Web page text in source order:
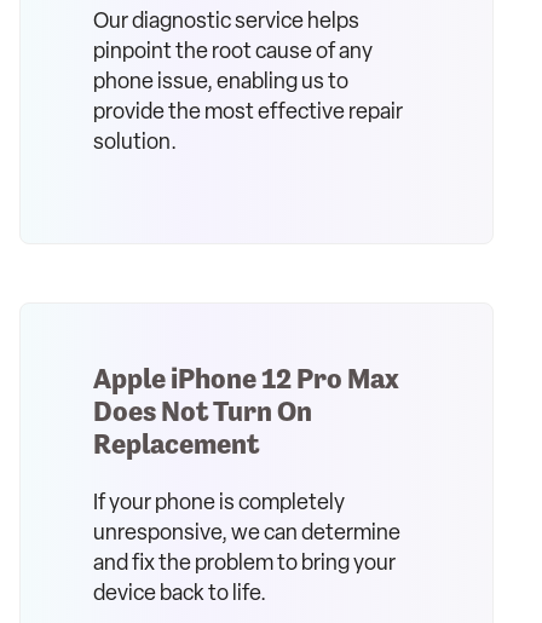
Our diagnostic service helps
pinpoint the root cause of any
phone issue, enabling us to
provide the most effective repair
solution.
Apple iPhone 12 Pro Max
Does Not Turn On
Replacement
If your phone is completely
unresponsive, we can determine
and fix the problem to bring your
device back to life.